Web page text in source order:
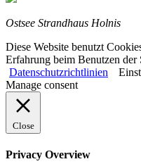
Ostsee Strandhaus Holnis
Diese Website benutzt
Erfahrung beim Benutzen der
Datenschutzrichtlinien
Manage consent
Close
Privacy Overview